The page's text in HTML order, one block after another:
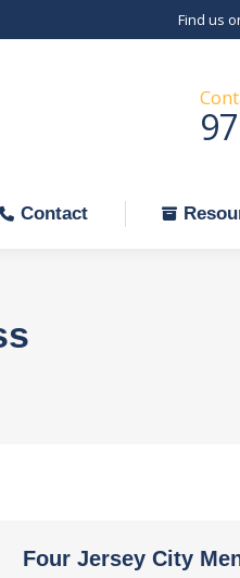
Find us
Contact
Four Jersey City
Resources